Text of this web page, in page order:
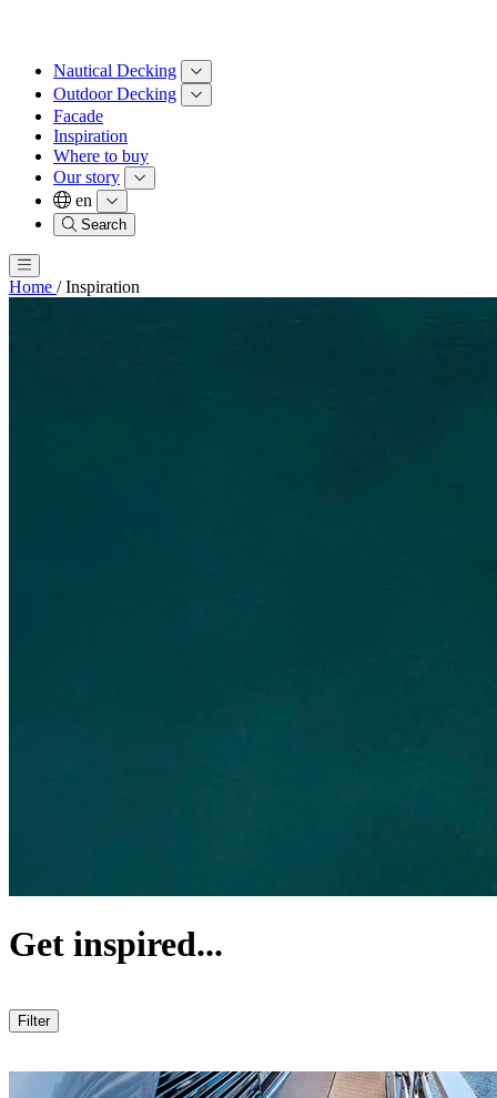
Nautical Decking
Outdoor Decking
Facade
Inspiration
Where to buy
Our story
en
Search
Home / Inspiration
Get inspired...
Filter